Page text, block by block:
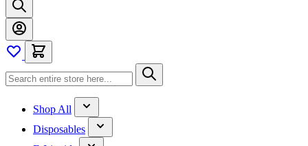
Shop All
Disposables